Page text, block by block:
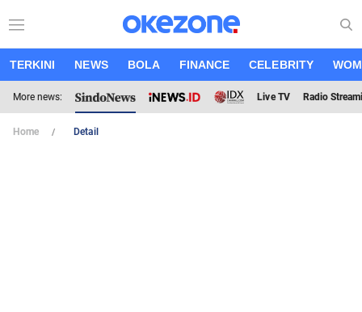
TERKINI NEWS BOLA FINANCE CELEBRITY
More news: Live TV Radio
Home Detail